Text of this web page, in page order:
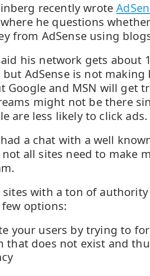
recently wrote
he questions
from AdSense using
his network gets about
but AdSense is not
Google and MSN will get
might not be there
are less likely to click ads.
a chat with a well
all sites need to make
sites with a ton of
options:
your users by trying to
that does not exist and